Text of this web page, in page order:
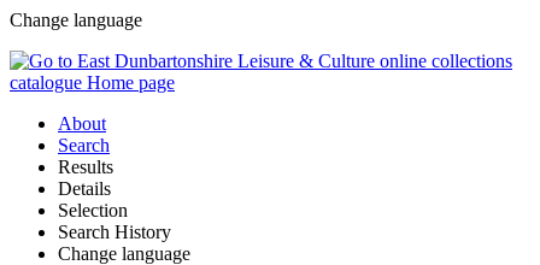
Change language
About
Search
Results
Details
Selection
Search History
Change language